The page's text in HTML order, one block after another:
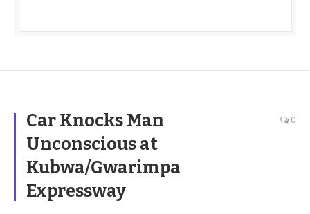
Car Knocks Man
Unconscious at
Kubwa/Gwarimpa
Expressway
0